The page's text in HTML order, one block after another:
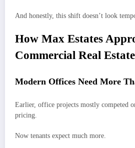
And honestly, this shift doesn’t look
How Max Estates
Commercial Real Estate
Modern Offices Need More
Earlier, office projects mostly competed
pricing.
Now tenants expect much more.